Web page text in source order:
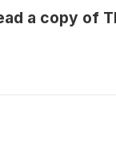
a copy of